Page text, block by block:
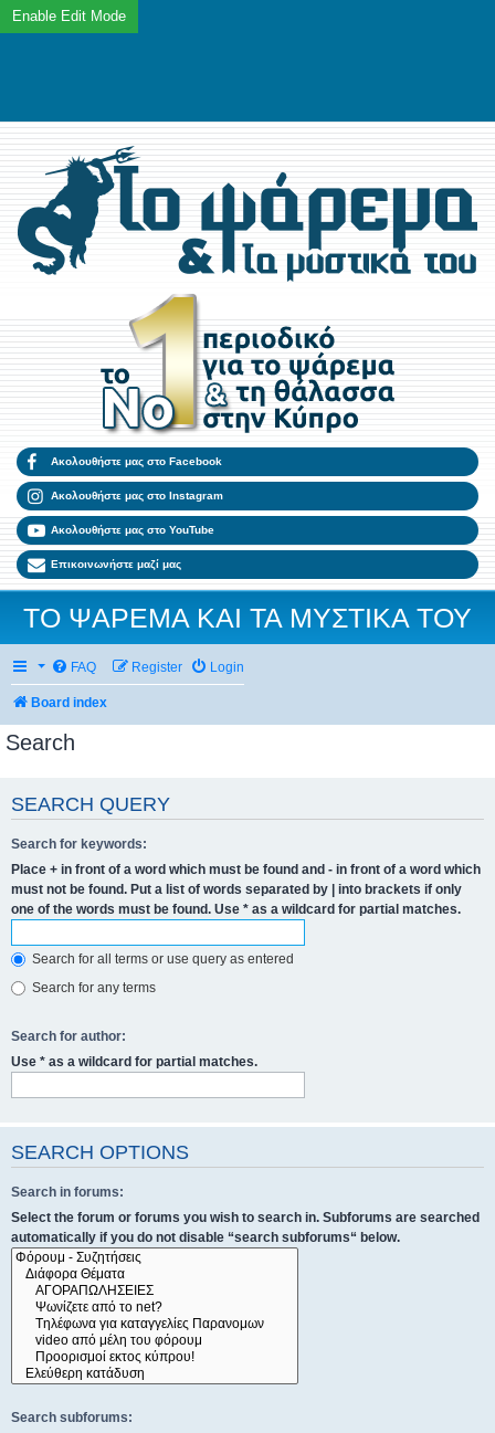
Ακολουθήστε μας στο Facebook
Ακολουθήστε μας στο Instagram
Ακολουθήστε μας στο YouTube
Επικοινωνήστε μαζί μας
ΤΟ ΨΑΡΕΜΑ ΚΑΙ ΤΑ ΜΥΣΤΙΚΑ ΤΟΥ
FAQ Login
Register
Board index
Search
SEARCH QUERY
Search for keywords:
Place + in front of a word which must be found and - in front of a word which
must not be found. Put a list of words separated by | into brackets if only
one of the words must be found. Use * as a wildcard for partial matches.
Search for all terms or use query as entered
Search for any terms
Search for author:
Use * as a wildcard for partial matches.
SEARCH OPTIONS
Search in forums:
Select the forum or forums you wish to search in. Subforums are searched
automatically if you do not disable “search subforums“ below.
Search subforums: